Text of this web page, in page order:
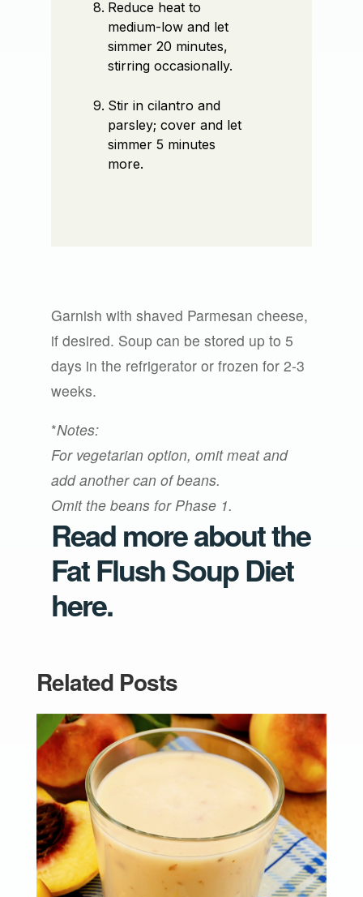
Reduce heat to
medium-low and let
simmer 20 minutes,
stirring occasionally.
Stir in cilantro and
parsley; cover and let
simmer 5 minutes
more.
Garnish with shaved Parmesan cheese,
if desired. Soup can be stored up to 5
days in the refrigerator or frozen for 2-3
weeks.
*Notes:
For vegetarian option, omit meat and
add another can of beans.
Omit the beans for Phase 1.
Read more about the
Fat Flush Soup Diet
here.
Related Posts